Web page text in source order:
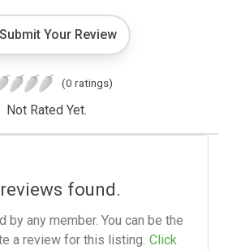
Submit Your Review
(0 ratings)
Not Rated Yet.
found.
by any member. You can be the
a review for this listing. Click